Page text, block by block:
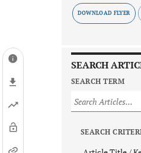
DOWNLOAD FLYER
SEARCH
SEARCH TERM
SEARCH